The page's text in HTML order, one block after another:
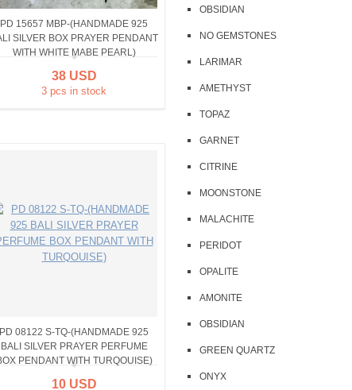
PD 15657 MBP-(HANDMADE 925
SILVER BOX PRAYER PENDANT
WITH WHITE MABE PEARL)
38 USD
3 pcs in stock
PD 08122 S-TQ-(HANDMADE 925
BALI SILVER PRAYER PERFUME
PENDANT WITH TURQOUISE)
10 USD
OBSIDIAN
NO GEMSTONES
LARIMAR
AMETHYST
TOPAZ
GARNET
CITRINE
MOONSTONE
MALACHITE
PERIDOT
OPALITE
AMONITE
OBSIDIAN
GREEN QUARTZ
ONYX